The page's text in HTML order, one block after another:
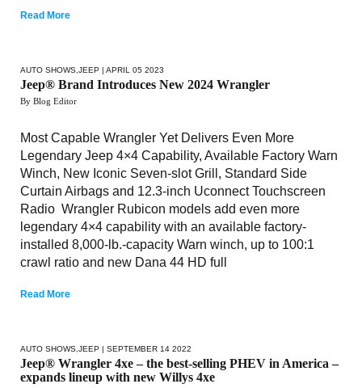
Read More
AUTO SHOWS JEEP | APRIL 05 2023
Jeep® Brand Introduces New 2024 Wrangler
By Blog Editor
Most Capable Wrangler Yet Delivers Even More
Legendary Jeep 4×4 Capability, Available Factory Warn
Winch, New Iconic Seven-slot Grill, Standard Side
Curtain Airbags and 12.3-inch Uconnect Touchscreen
Radio Wrangler Rubicon models add even more
legendary 4×4 capability with an available factory-
installed 8,000-lb.-capacity Warn winch, up to 100:1
crawl ratio and new Dana 44 HD full
Read More
AUTO SHOWS JEEP | SEPTEMBER 14 2022
Jeep® Wrangler 4xe – the best-selling PHEV in America –
expands lineup with new Willys 4xe